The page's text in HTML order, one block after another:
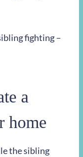
fighting –
a
home
the sibling